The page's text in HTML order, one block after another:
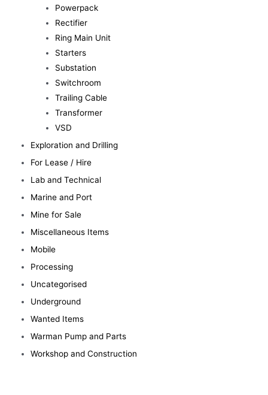
Powerpack
Rectifier
Ring Main Unit
Starters
Substation
Switchroom
Trailing Cable
Transformer
VSD
Exploration and Drilling
For Lease / Hire
Lab and Technical
Marine and Port
Mine for Sale
Miscellaneous Items
Mobile
Processing
Uncategorised
Underground
Wanted Items
Warman Pump and Parts
Workshop and Construction